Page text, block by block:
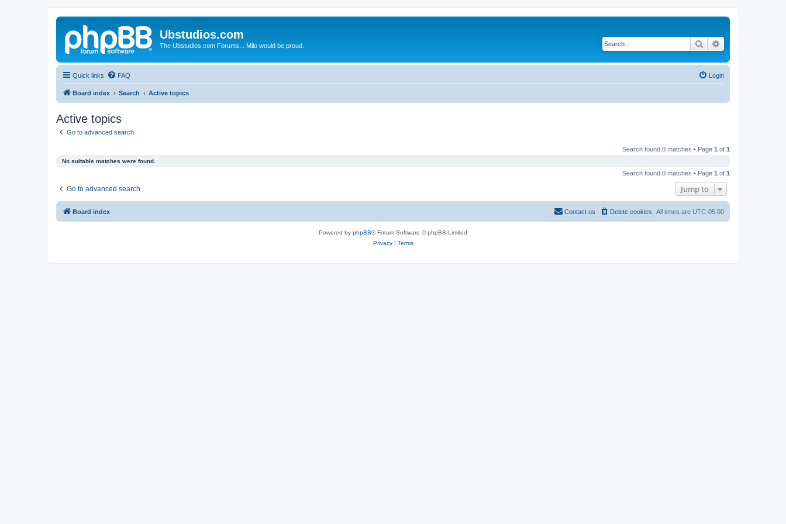
Ubstudios.com
The Ubstudios.com Forums... Milo would be proud. Search
Quick links FAQ Login
Board index Search Active topics
Active topics
Go to advanced search
Search found 0 matches • Page 1 of 1
No suitable matches were found.
Search found 0 matches • Page 1 of 1
Go to advanced search Jump to
Board index All times are UTC-05:00
Delete cookies
Contact us
Powered by phpBB® Forum Software © phpBB Limited
Privacy| Terms